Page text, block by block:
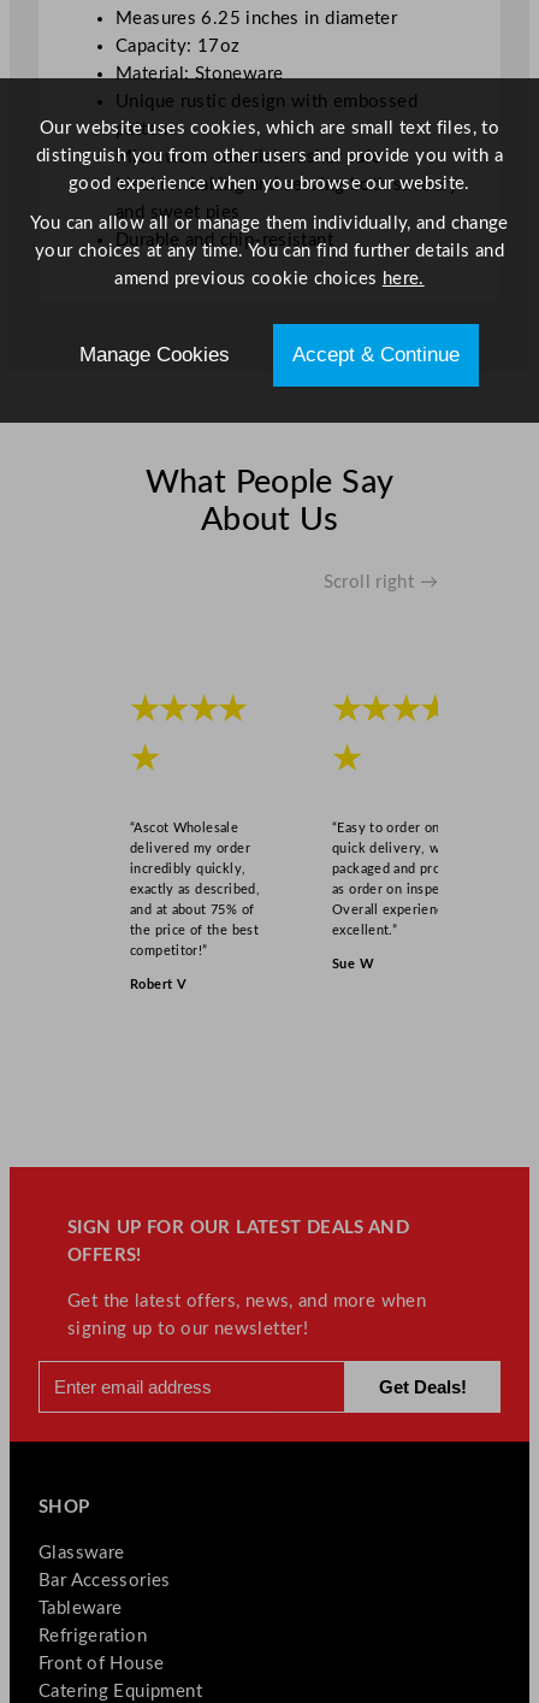
2
"
q
u
a
n
Measures 6.25 inches in diameter
Capacity: 17oz
Material: Stoneware
Unique rustic design with embossed
pattern
Microwave and dishwasher safe
Ideal for baking and serving both savoury
and sweet pies
Durable and chip-resistant
What People Say
About Us
Scroll right →
★★★★
★
“Ascot Wholesale
delivered my order
incredibly quickly,
exactly as described,
and at about 75% of
the price of the best
competitor!”
Robert V
★★★★
★
“Easy to order online,
quick delivery, well
packaged and product
as order on inspection.
Overall experience
excellent.”
Sue W
SIGN UP FOR OUR LATEST DEALS AND
OFFERS!
Get the latest offers, news, and more when
signing up to our newsletter!
SHOP
Glassware
Bar Accessories
Tableware
Refrigeration
Front of House
Catering Equipment
Our website uses cookies, which are small text files, to
distinguish you from other users and provide you with a
good experience when you browse our website.
You can allow all or manage them individually, and change
your choices at any time. You can find further details and
amend previous cookie choices here.
Manage Cookies Accept & Continue